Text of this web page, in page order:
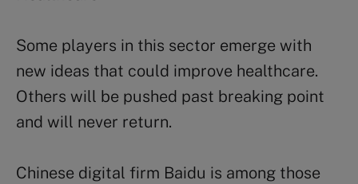
Some players in this sector emerge with
new ideas that could improve healthcare.
Others will be pushed past breaking point
and will never return.
Chinese digital firm Baidu is among those